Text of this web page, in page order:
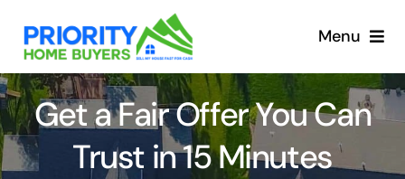
content
Menu
Get a Fair Offer You Can
Trust in 15 Minutes